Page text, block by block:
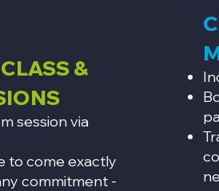
&
session via
to come exactly
commitment -